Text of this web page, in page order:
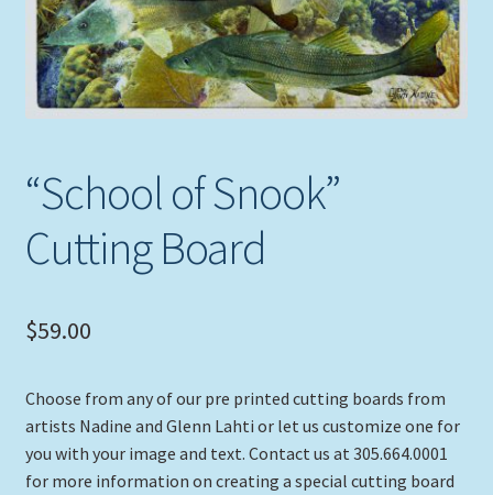
Picture Frames
Expand
child
menu
Tropical Apparel
Expand
child
Art Prints
Original Paintings
“School of Snook”
Cutting Board
$59.00
Choose from any of our pre printed cutting boards from
artists Nadine and Glenn Lahti or let us customize one for
you with your image and text. Contact us at 305.664.0001
for more information on creating a special cutting board